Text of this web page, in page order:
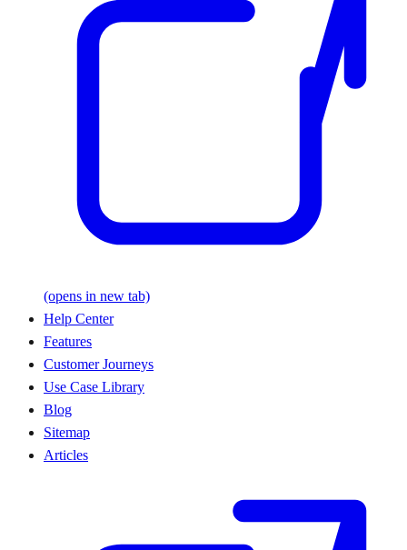
(opens in new tab)
Help Center
Features
Customer Journeys
Use Case Library
Blog
Sitemap
Articles